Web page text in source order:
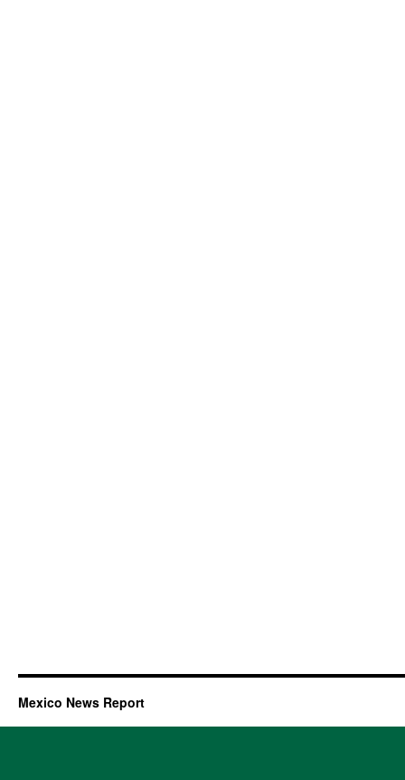
Mexico News Report